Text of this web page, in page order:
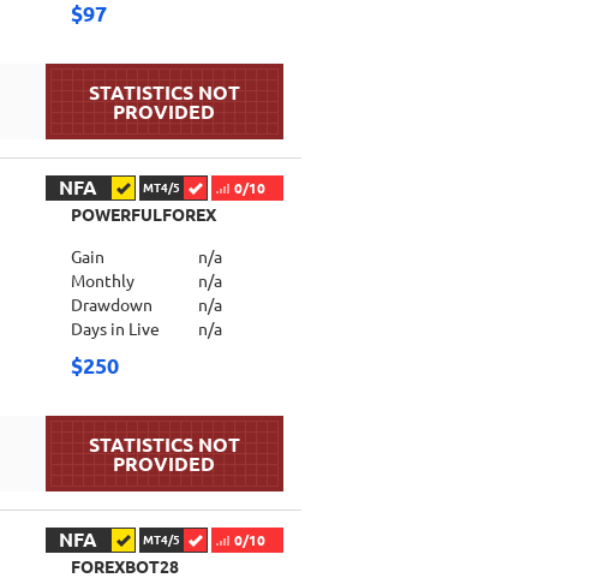
$97
NFA MT4/5 0/10
POWERFULFOREX
Gain
n/a
Monthly
n/a
Drawdown
n/a
Days in Live
n/a
$250
NFA MT4/5 0/10
FOREXBOT28